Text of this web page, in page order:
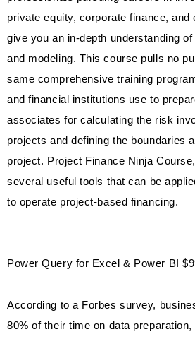
private equity, corporate finance, and
give you an in-depth understanding
and modeling. This course pulls no
same comprehensive training
and financial institutions use to
associates for calculating the risk
projects and defining the boundaries
project. Project Finance Ninja
several useful tools that can be
to operate project-based financing.
Power Query for Excel & Power BI
According to a Forbes survey,
80% of their time on data